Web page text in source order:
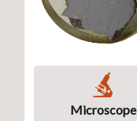
Microscope